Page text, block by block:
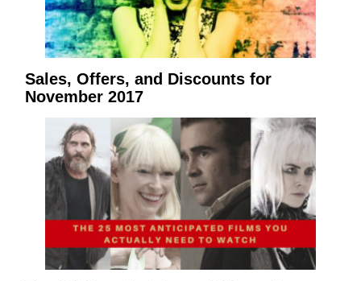
Sales, Offers, and Discounts for
November 2017